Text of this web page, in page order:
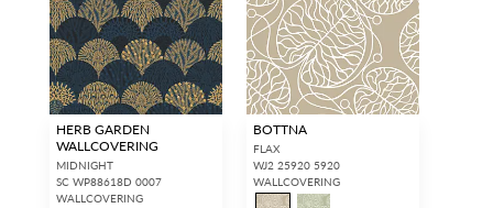
HERB GARDEN
WALLCOVERING
MIDNIGHT
SC WP88618D 0007
WALLCOVERING
BOTTNA
FLAX
WJ2 25920 5920
WALLCOVERING